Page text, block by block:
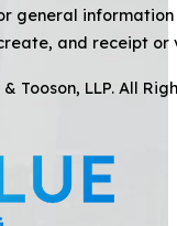
general
and receipt
Tooson, LLP. All